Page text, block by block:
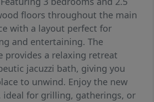
floors throughout the main
with a layout perfect for
and entertaining. The
provides a relaxing retreat
jacuzzi bath, giving you
to unwind. Enjoy the new
ideal for grilling, gatherings, or